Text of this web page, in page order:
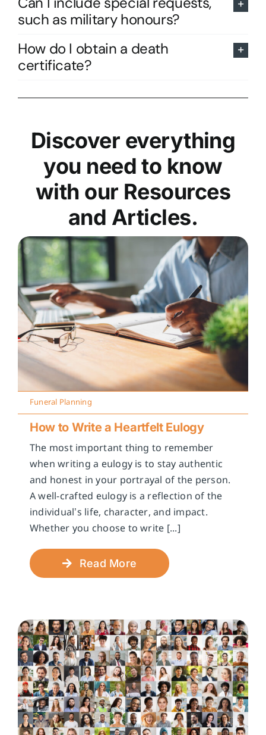
such as military honours?
How do I obtain a death
certificate?
Discover everything
you need to know
with our Resources
and Articles.
Funeral Planning
How to Write a Heartfelt Eulogy
The most important thing to remember
when writing a eulogy is to stay authentic
and honest in your portrayal of the person.
A well-crafted eulogy is a reflection of the
individual’s life, character, and impact.
Whether you choose to write [...]
Read More